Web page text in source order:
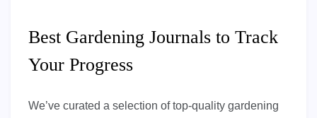
Best Gardening Journals to Track
Your Progress
We’ve curated a selection of top-quality gardening